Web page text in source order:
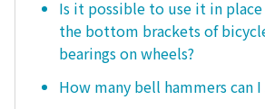
Is it possible to use it in
the bottom brackets of
bearings on wheels?
How many bell hammers can I